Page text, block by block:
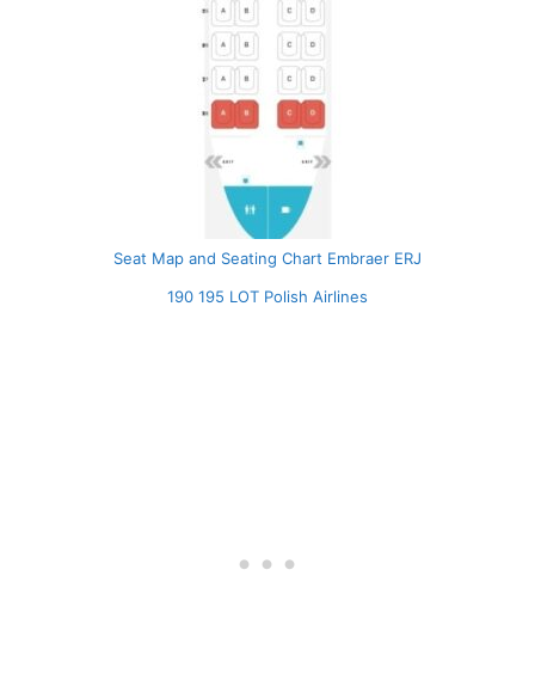
Seat Map and Seating Chart Embraer ERJ
190 195 LOT Polish Airlines